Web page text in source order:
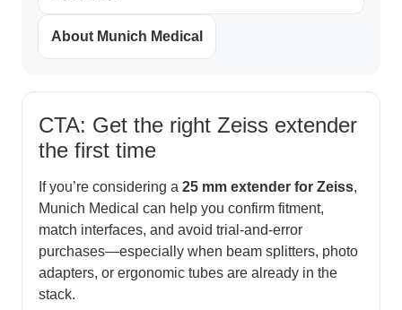
About Munich Medical
CTA: Get the right Zeiss extender
the first time
If you’re considering a 25 mm extender for Zeiss,
Munich Medical can help you confirm fitment,
match interfaces, and avoid trial-and-error
purchases—especially when beam splitters, photo
adapters, or ergonomic tubes are already in the
stack.